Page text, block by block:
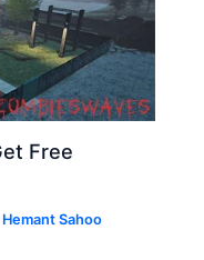
Free
Hemant Sahoo